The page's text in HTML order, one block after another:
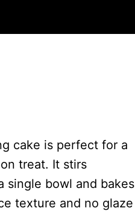
cake is perfect for a
treat. It stirs
single bowl and bakes
texture and no glaze